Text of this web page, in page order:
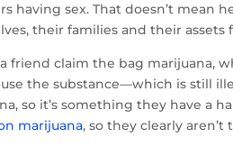
having sex. That doesn’t mean
their families and their assets
friend claim the bag marijuana,
use the substance—which is still
so it’s something they have a
marijuana, so they clearly